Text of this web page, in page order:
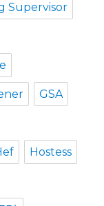
Supervisor
GSA
Hostess